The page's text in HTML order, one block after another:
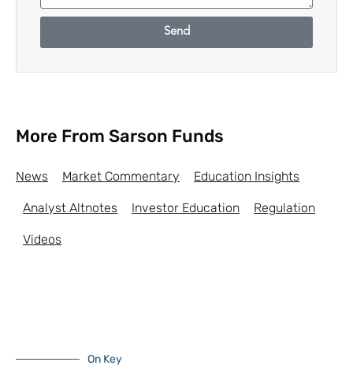
Send
More From Sarson Funds
News Market Commentary Education Insights
Analyst Altnotes Investor Education Regulation
Videos
On Key